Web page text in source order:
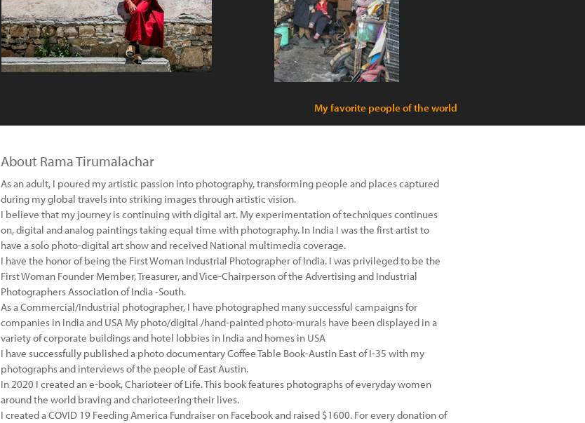
My favorite people of the world
About Rama Tirumalachar
As an adult, I poured my artistic passion into photography, transforming people and places captured
during my global travels into striking images through artistic vision.
I believe that my journey is continuing with digital art. My experimentation of techniques continues
on, digital and analog paintings taking equal time with photography. In India I was the first artist to
have a solo photo-digital art show and received National multimedia coverage.
I have the honor of being the First Woman Industrial Photographer of India. I was privileged to be the
First Woman Founder Member, Treasurer, and Vice-Chairperson of the Advertising and Industrial
Photographers Association of India -South.
As a Commercial/Industrial photographer, I have photographed many successful campaigns for
companies in India and USA My photo/digital /hand-painted photo-murals have been displayed in a
variety of corporate buildings and hotel lobbies in India and homes in USA
I have successfully published a photo documentary Coffee Table Book-Austin East of I-35 with my
photographs and interviews of the people of East Austin.
In 2020 I created an e-book, Charioteer of Life. This book features photographs of everyday women
around the world braving and charioteering their lives.
I created a COVID 19 Feeding America Fundraiser on Facebook and raised $1600. For every donation of